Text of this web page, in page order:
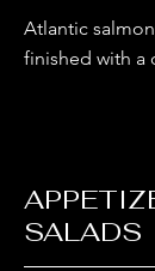
Atlantic
finished with a
SALADS